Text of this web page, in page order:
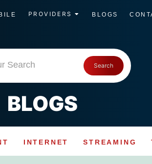
PROVIDERS BLOGS
Search Search
BLOGS
INTERNET STREAMING